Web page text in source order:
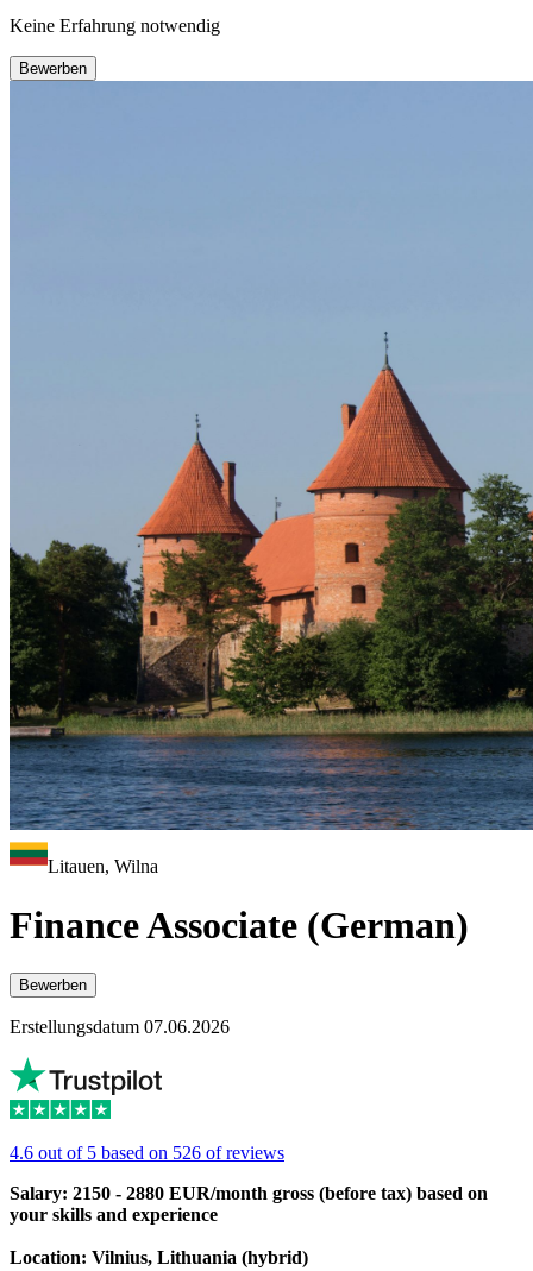
Keine Erfahrung notwendig
Bewerben
Litauen, Wilna
Finance Associate (German)
Bewerben
Erstellungsdatum 07.06.2026
4.6 out of 5 based on 526 of reviews
Salary: 2150 - 2880 EUR/month gross (before tax) based on
your skills and experience
Location: Vilnius, Lithuania (hybrid)